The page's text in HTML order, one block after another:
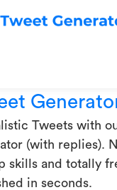
Tweets with
(with replies).
skills and totally
in seconds.